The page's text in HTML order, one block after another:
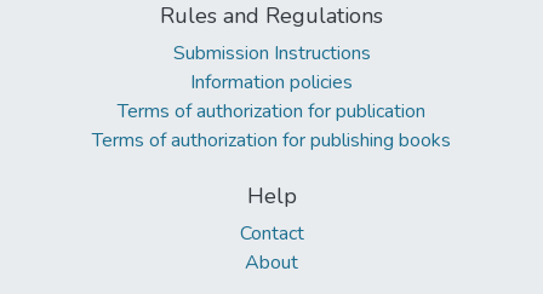
Rules and Regulations
Submission Instructions
Information policies
Terms of authorization for publication
Terms of authorization for publishing books
Help
Contact
About